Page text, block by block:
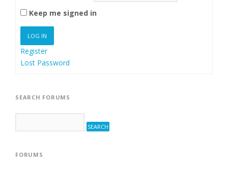
Keep me signed in
LOG IN
Register
Lost Password
SEARCH FORUMS
FORUMS